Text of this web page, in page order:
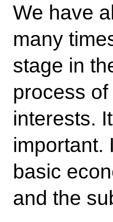
We have
many
stage in
process
interests.
important.
basic
and the